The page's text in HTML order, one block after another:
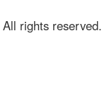
rights reserved.